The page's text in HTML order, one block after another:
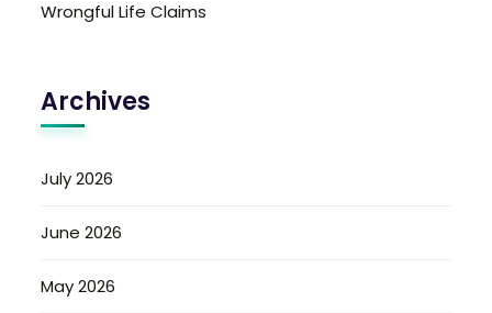
Wrongful Life Claims
Archives
July 2026
June 2026
May 2026